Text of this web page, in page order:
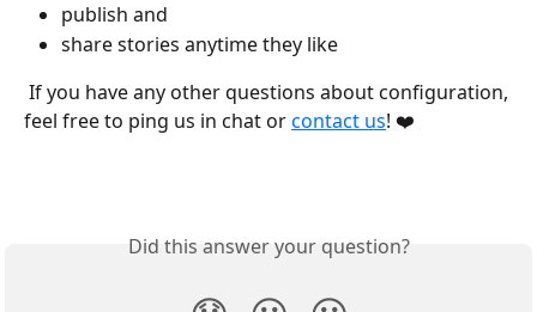
publish and
share stories anytime they like
feel free to ping us in chat or contact us! ❤️
Did this answer your question?